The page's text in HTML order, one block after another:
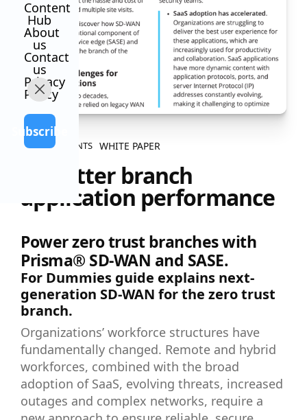
Content
Hub
About
us
Contact
us
Privacy
Policy
Subscribe
ALL CONTENTS WHITE PAPER
5X better branch
application performance
Power zero trust branches with
Prisma® SD-WAN and SASE.
For Dummies guide explains next-
generation SD-WAN for the zero trust
branch.
Organizations’ workforce structures have
fundamentally changed. Remote and hybrid
workforces, combined with the broad
adoption of SaaS, evolving threats, increased
outages and complex networks, require a